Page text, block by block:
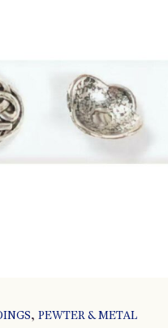
, PEWTER & METAL